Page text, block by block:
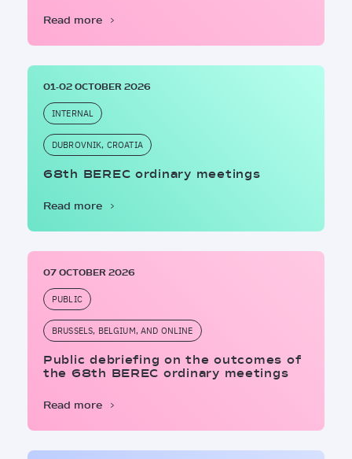
Read more
01-02 OCTOBER 2026
INTERNAL
DUBROVNIK, CROATIA
68th BEREC ordinary meetings
Read more
07 OCTOBER 2026
PUBLIC
BRUSSELS, BELGIUM, AND ONLINE
Public debriefing on the outcomes of
the 68th BEREC ordinary meetings
Read more